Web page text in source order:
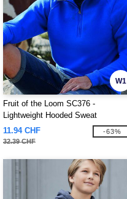
W1
Fruit of the Loom SC376 -
Lightweight Hooded Sweat
11.94 CHF
32.39 CHF
-63%